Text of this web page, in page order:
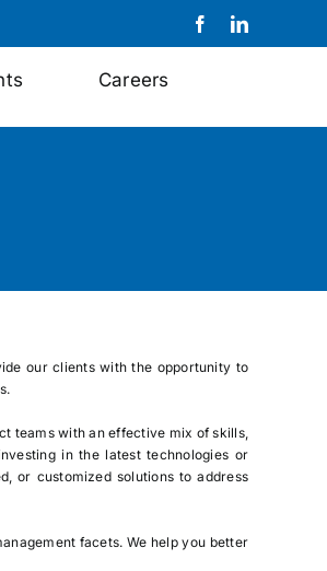
Careers
our clients with the opportunity to
teams with an effective mix of skills,
in the latest technologies or
or customized solutions to address
facets. We help you better